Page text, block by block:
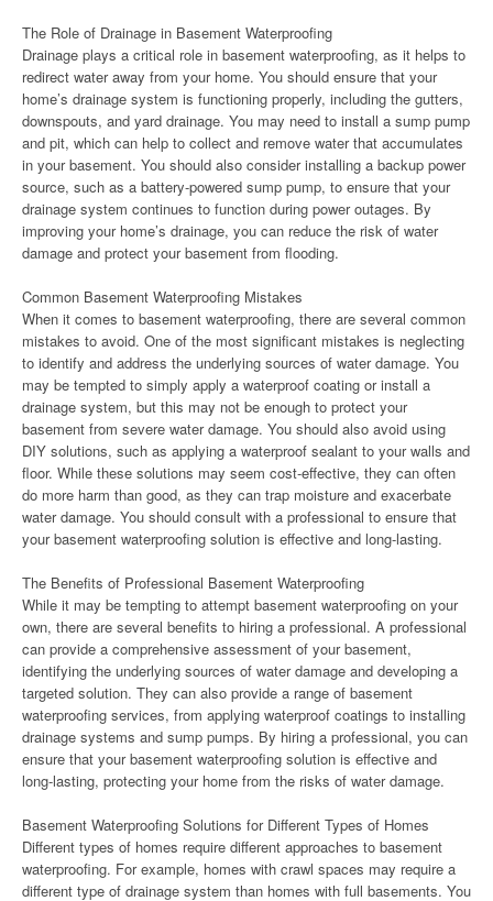
The Role of Drainage in Basement Waterproofing
Drainage plays a critical role in basement waterproofing, as it helps to
redirect water away from your home. You should ensure that your
home’s drainage system is functioning properly, including the gutters,
downspouts, and yard drainage. You may need to install a sump pump
and pit, which can help to collect and remove water that accumulates
in your basement. You should also consider installing a backup power
source, such as a battery-powered sump pump, to ensure that your
drainage system continues to function during power outages. By
improving your home’s drainage, you can reduce the risk of water
damage and protect your basement from flooding.
Common Basement Waterproofing Mistakes
When it comes to basement waterproofing, there are several common
mistakes to avoid. One of the most significant mistakes is neglecting
to identify and address the underlying sources of water damage. You
may be tempted to simply apply a waterproof coating or install a
drainage system, but this may not be enough to protect your
basement from severe water damage. You should also avoid using
DIY solutions, such as applying a waterproof sealant to your walls and
floor. While these solutions may seem cost-effective, they can often
do more harm than good, as they can trap moisture and exacerbate
water damage. You should consult with a professional to ensure that
your basement waterproofing solution is effective and long-lasting.
The Benefits of Professional Basement Waterproofing
While it may be tempting to attempt basement waterproofing on your
own, there are several benefits to hiring a professional. A professional
can provide a comprehensive assessment of your basement,
identifying the underlying sources of water damage and developing a
targeted solution. They can also provide a range of basement
waterproofing services, from applying waterproof coatings to installing
drainage systems and sump pumps. By hiring a professional, you can
ensure that your basement waterproofing solution is effective and
long-lasting, protecting your home from the risks of water damage.
Basement Waterproofing Solutions for Different Types of Homes
Different types of homes require different approaches to basement
waterproofing. For example, homes with crawl spaces may require a
different type of drainage system than homes with full basements. You